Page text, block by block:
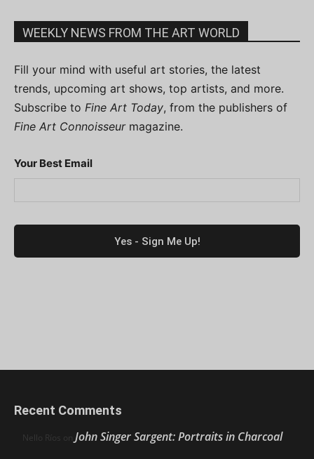
WEEKLY NEWS FROM THE ART WORLD
Fill your mind with useful art stories, the latest
trends, upcoming art shows, top artists, and more.
Subscribe to Fine Art Today, from the publishers of
Fine Art Connoisseurmagazine.
Your Best Email
Recent Comments
Nello Ríos on John Singer Sargent: Portraits in Charcoal